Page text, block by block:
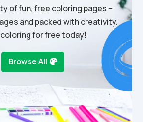
of fun, free coloring pages –
and packed with creativity.
for free today!
Browse All